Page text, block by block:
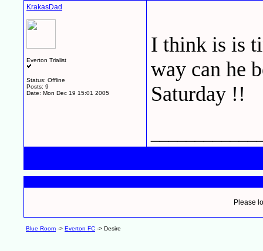
KrakasDad
Everton Trialist
Status: Offline
Posts: 9
Date: Mon Dec 19 15:01 2005
I think is is
way can he
Saturday !!
Please
Blue Room -> Everton FC -> Desire